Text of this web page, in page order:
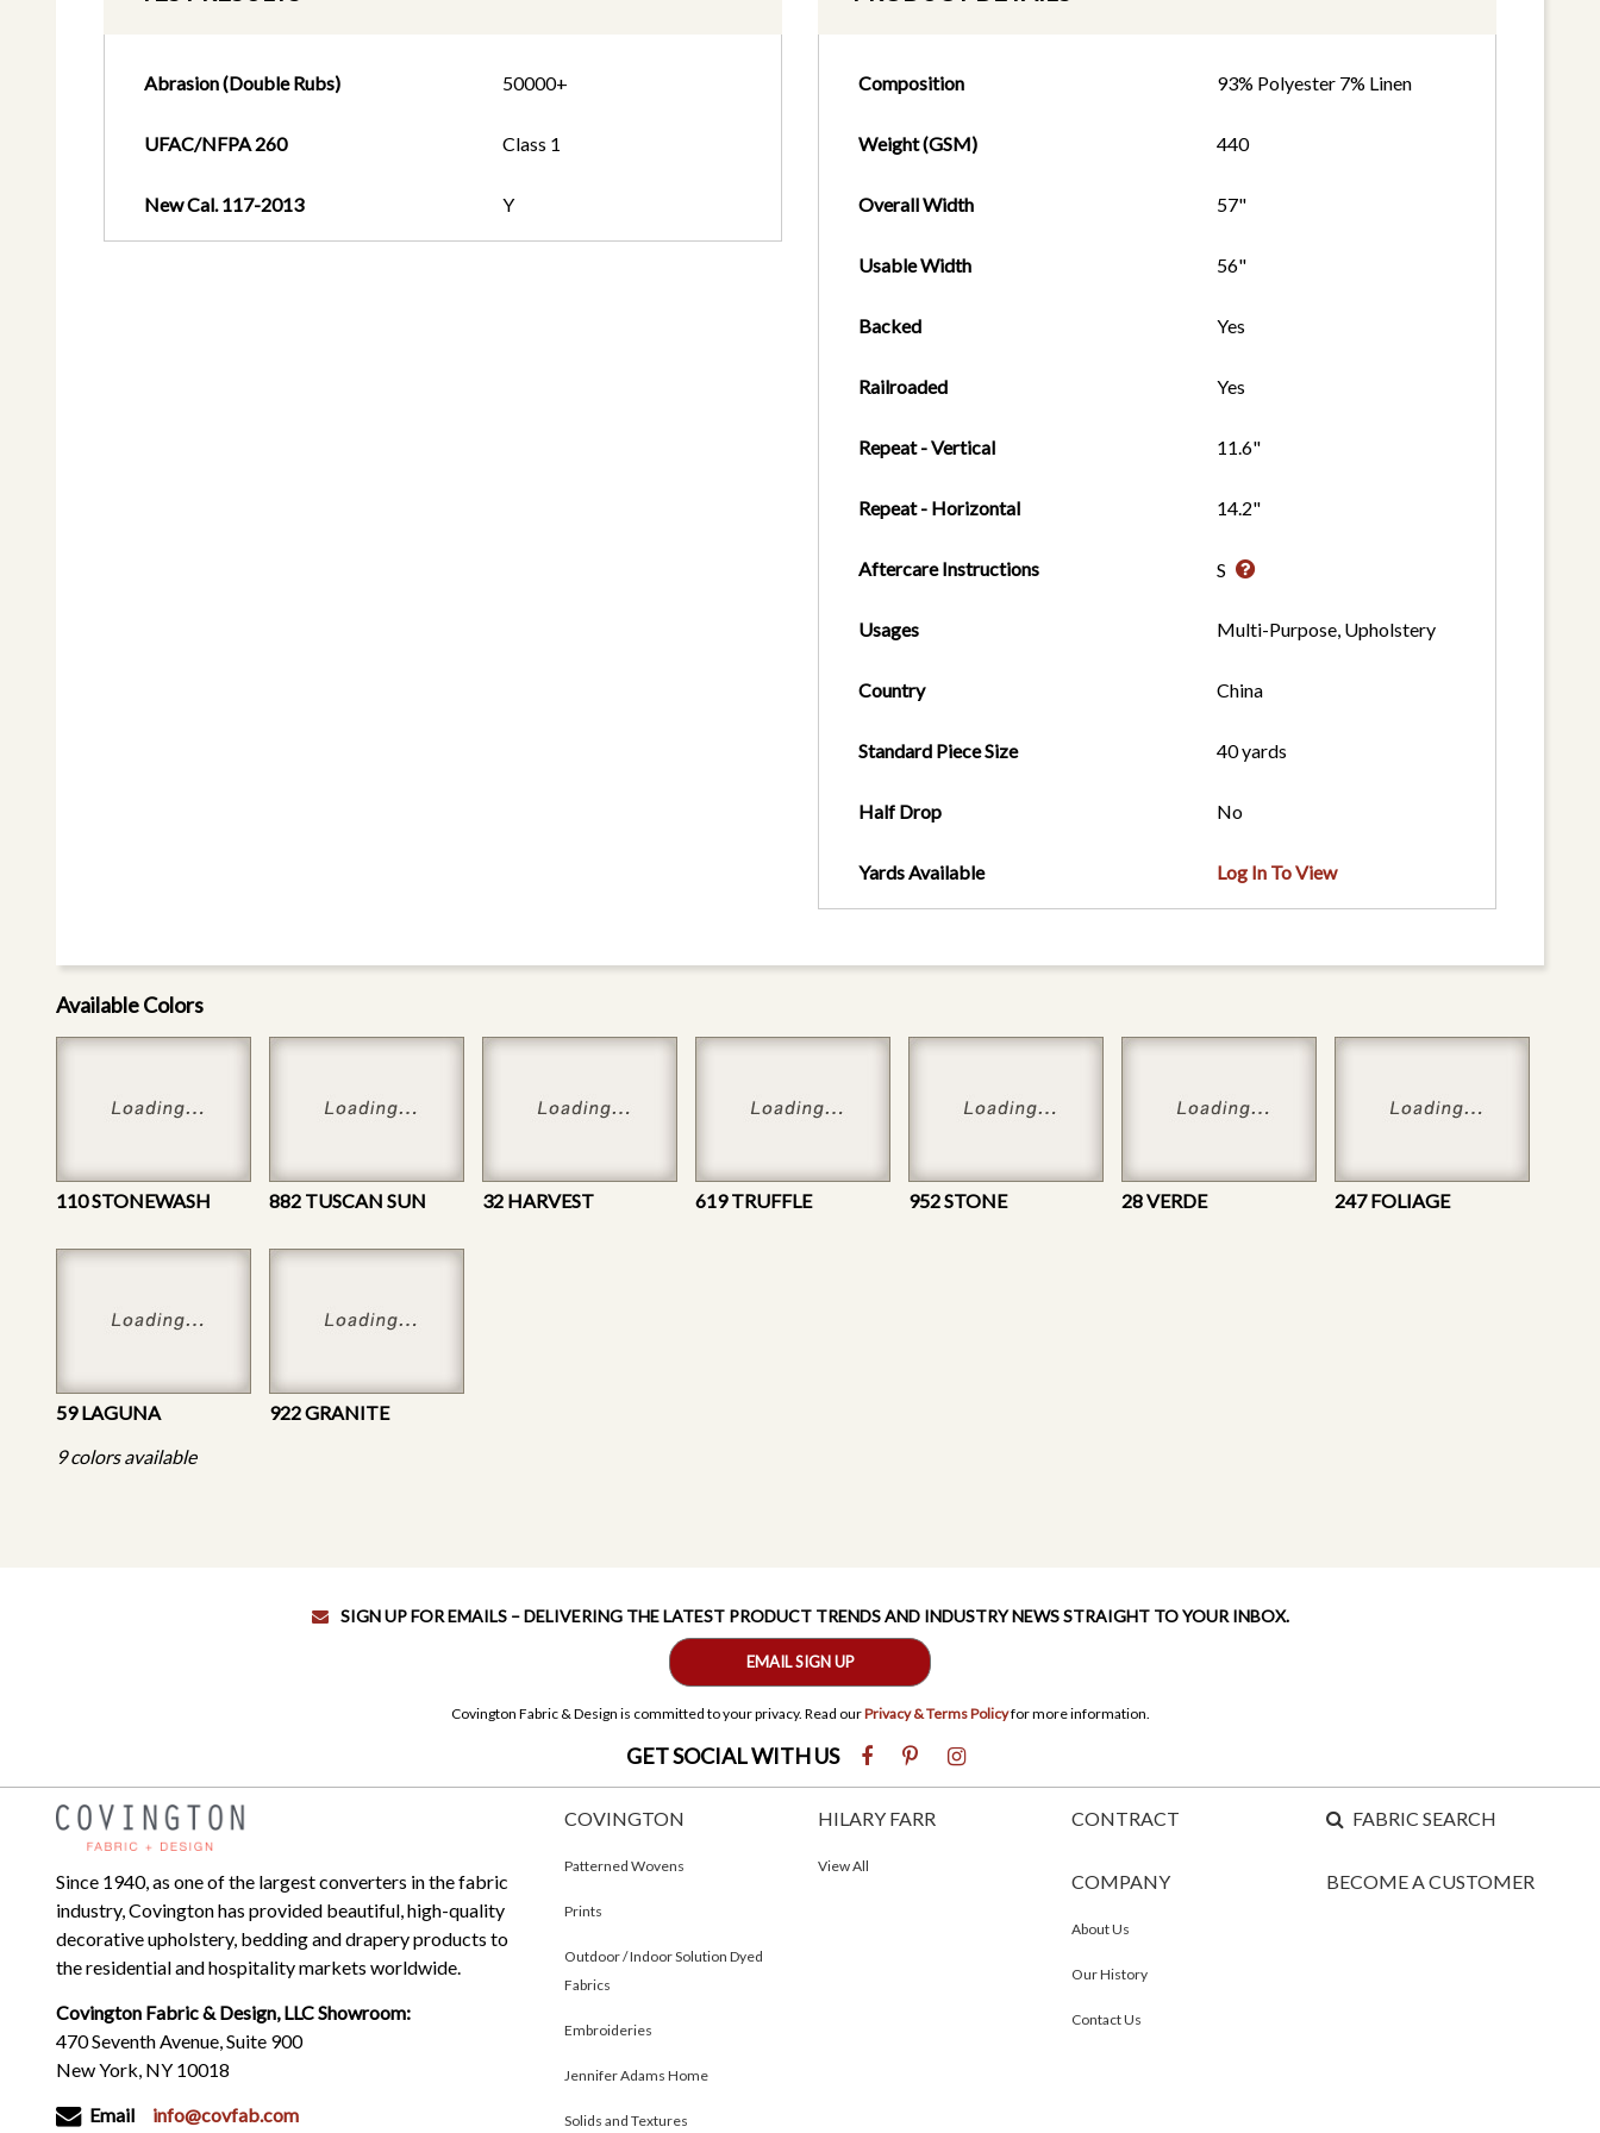
Abrasion (Double Rubs) 50000+
UFAC/NFPA 260 Class 1
New Cal. 117-2013 Y
Composition 93% Polyester 7% Linen
Weight (GSM) 440
Overall Width 57"
Usable Width 56"
Backed Yes
Railroaded Yes
Repeat - Vertical 11.6"
Repeat - Horizontal 14.2"
Aftercare Instructions S
Usages Multi-Purpose, Upholstery
Country China
Standard Piece Size 40 yards
Half Drop No
Yards Available Log In To View
Available Colors
110 STONEWASH 882 TUSCAN SUN 32 HARVEST 619 TRUFFLE 952 STONE 28 VERDE 247 FOLIAGE
59 LAGUNA
922 GRANITE
9 colors available
SIGN UP FOR EMAILS – DELIVERING THE LATEST PRODUCT TRENDS AND INDUSTRY NEWS STRAIGHT TO YOUR INBOX.
EMAIL SIGN UP
Covington Fabric & Design is committed to your privacy. Read ourPrivacy & Terms Policyfor more information.
GET SOCIAL WITH US
Since 1940, as one of the largest converters in the fabric
industry, Covington has provided beautiful, high-quality
decorative upholstery, bedding and drapery products to
the residential and hospitality markets worldwide.
Covington Fabric & Design, LLC Showroom:
470 Seventh Avenue, Suite 900
New York, NY 10018
Email
info@covfab.com
COVINGTON
Patterned Wovens
Prints
Outdoor / Indoor Solution Dyed
Fabrics
Embroideries
Jennifer Adams Home
Solids and Textures
HILARY FARR
View All
CONTRACT
COMPANY
About Us
Our History
Contact Us
FABRIC SEARCH
BECOME A CUSTOMER